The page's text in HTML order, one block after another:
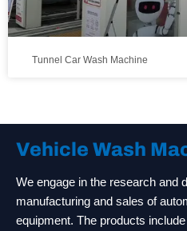
Tunnel Car Wash Machine
Vehicle Wash
We engage in the research and
manufacturing and sales of
equipment. The products